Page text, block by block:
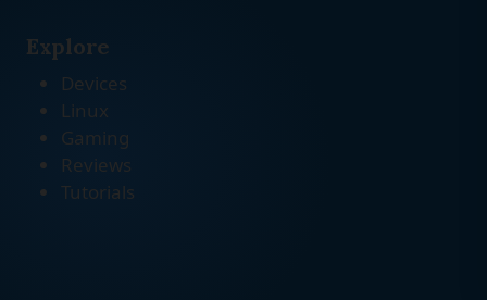
Explore
Devices
Linux
Gaming
Reviews
Tutorials